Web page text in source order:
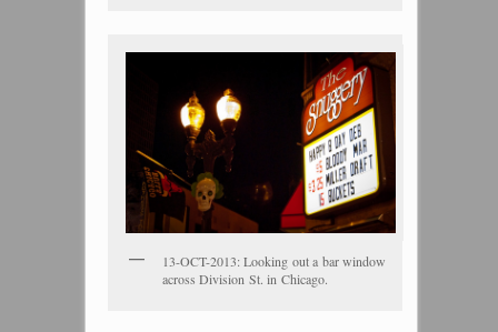
13-OCT-2013: Looking out a bar window
across Division St. in Chicago.